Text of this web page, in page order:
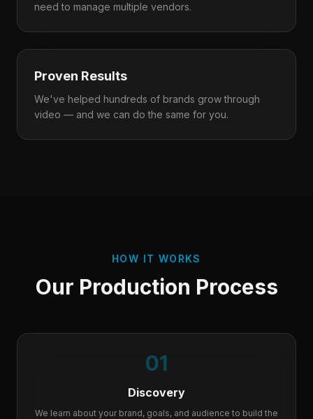
need to manage multiple vendors.
Proven Results
We've helped hundreds of brands grow through
video — and we can do the same for you.
HOW IT WORKS
Our Production Process
01
Discovery
We learn about your brand, goals, and audience to build the